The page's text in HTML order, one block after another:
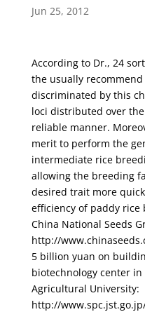
Jun 25, 2012
According to Dr., 24
the usually
discriminated by this
loci distributed over
reliable manner.
merit to perform the
intermediate rice
allowing the breeding
desired trait more
efficiency of paddy rice
China National Seeds
http://
5 billion yuan on
biotechnology center
Agricultural University:
http://